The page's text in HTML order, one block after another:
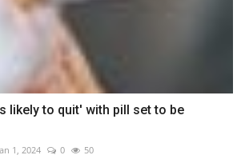
likely to quit' with pill set to be
1, 2024 0 50